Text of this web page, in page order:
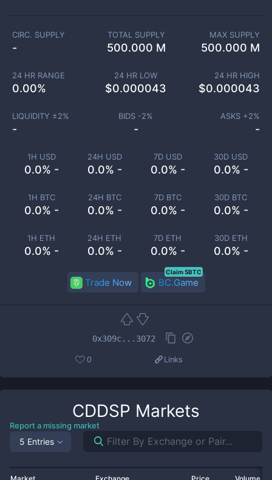
1H USD
0.0% -
24H USD
0.0% -
7D USD
0.0% -
30D USD
0.0% -
1H BTC
0.0% -
24H BTC
0.0% -
7D BTC
0.0% -
30D BTC
0.0% -
1H ETH
0.0% -
24H ETH
0.0% -
7D ETH
0.0% -
30D ETH
0.0% -
CIRC. SUPPLY
-
TOTAL SUPPLY
500.000 M
MAX SUPPLY
500.000 M
24 HR RANGE
0.00%
24 HR LOW
$0.000043
24 HR HIGH
$0.000043
LIQUIDITY ±2%
-
BIDS -2%
-
ASKS +2%
-
Trade Now BC.Game
Claim 5BTC
0x309c...3072
0 Links
CDDSP Markets
Report a missing market
5 Entries